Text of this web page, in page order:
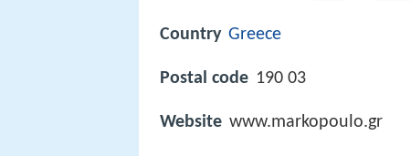
Country Greece
Postal code 190 03
Website www.markopoulo.gr